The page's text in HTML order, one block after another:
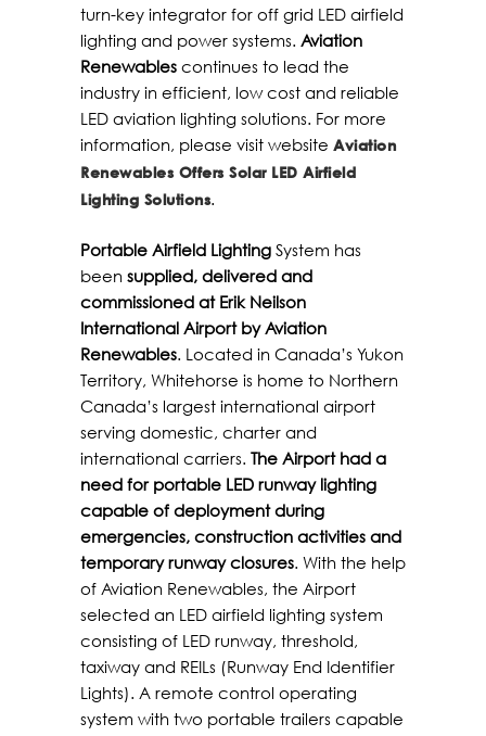
turn-key integrator for off grid LED airfield
lighting and power systems. Aviation
Renewables continues to lead the
industry in efficient, low cost and reliable
LED aviation lighting solutions. For more
information, please visit website Aviation
Renewables Offers Solar LED Airfield
Lighting Solutions.
Portable Airfield Lighting System has
been supplied, delivered and
commissioned at Erik Neilson
International Airport by Aviation
Renewables. Located in Canada’s Yukon
Territory, Whitehorse is home to Northern
Canada’s largest international airport
serving domestic, charter and
international carriers. The Airport had a
need for portable LED runway lighting
capable of deployment during
emergencies, construction activities and
temporary runway closures. With the help
of Aviation Renewables, the Airport
selected an LED airfield lighting system
consisting of LED runway, threshold,
taxiway and REILs (Runway End Identifier
Lights). A remote control operating
system with two portable trailers capable